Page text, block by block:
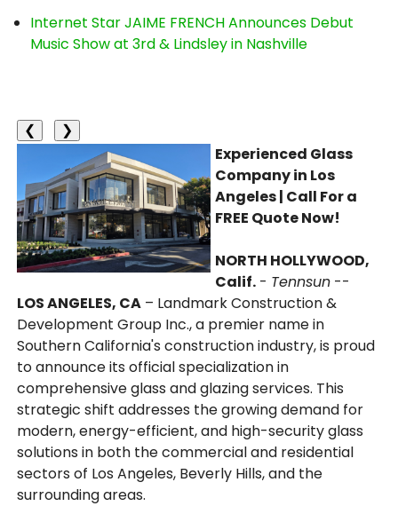
Internet Star JAIME FRENCH Announces Debut
Music Show at 3rd & Lindsley in Nashville
❮
❯
Experienced Glass
Company in Los
Angeles | Call For a
FREE Quote Now!
NORTH HOLLYWOOD,
Calif. - Tennsun --
LOS ANGELES, CA – Landmark Construction &
Development Group Inc., a premier name in
Southern California's construction industry, is proud
to announce its official specialization in
comprehensive glass and glazing services. This
strategic shift addresses the growing demand for
modern, energy-efficient, and high-security glass
solutions in both the commercial and residential
sectors of Los Angeles, Beverly Hills, and the
surrounding areas.